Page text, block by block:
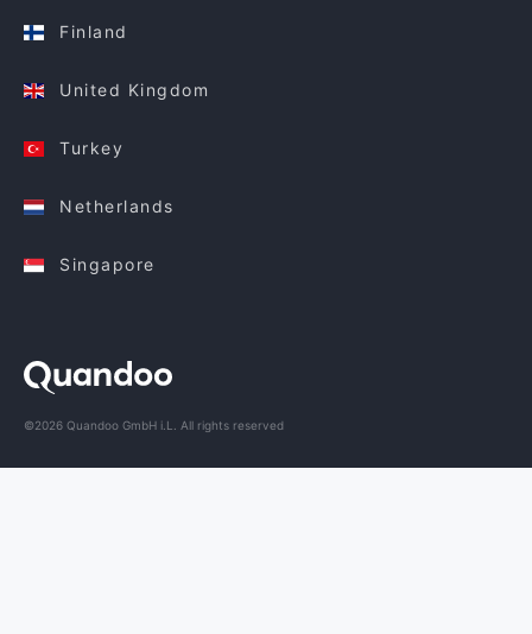
Finland
United Kingdom
Turkey
Netherlands
Singapore
©2026 Quandoo GmbH i.L. All rights reserved